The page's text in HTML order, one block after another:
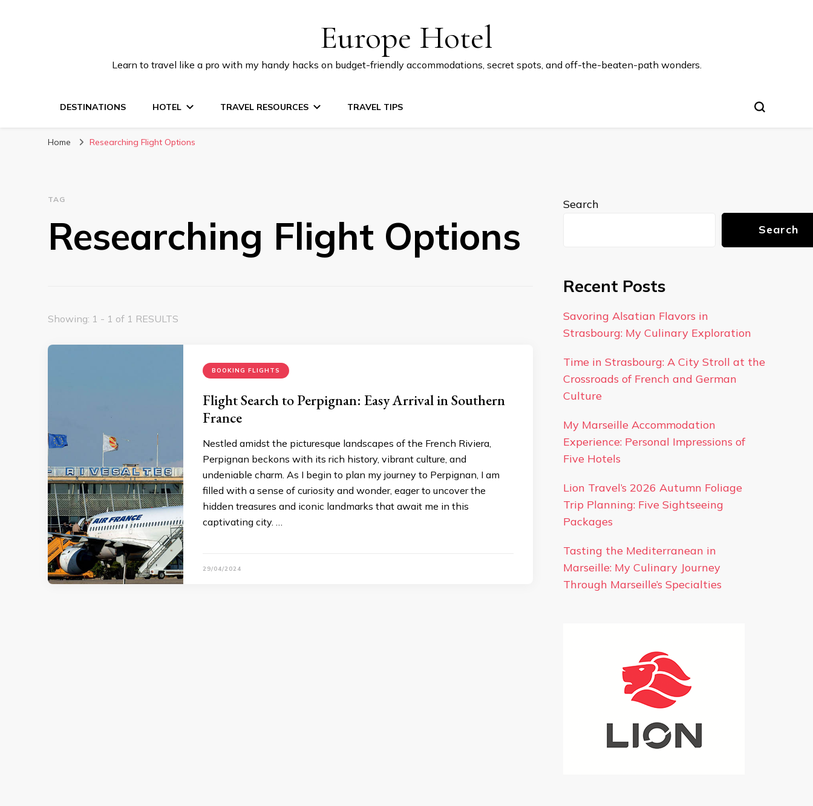
Europe Hotel
Learn to travel like a pro with my handy hacks on budget-friendly accommodations, secret spots, and off-the-beaten-path wonders.
DESTINATIONS HOTEL TRAVEL RESOURCES TRAVEL TIPS
Home Researching Flight Options
TAG
Researching Flight Options
Showing: 1 - 1 of 1 RESULTS
BOOKING FLIGHTS
Flight Search to Perpignan: Easy Arrival in Southern
France
Nestled amidst the picturesque landscapes of the French Riviera,
Perpignan beckons with its rich history, vibrant culture, and
undeniable charm. As I begin to plan my journey to Perpignan, I am
filled with a sense of curiosity and wonder, eager to uncover the
hidden treasures and iconic landmarks that await me in this
captivating city. …
29/04/2024
Search
Search
Recent Posts
Savoring Alsatian Flavors in
Strasbourg: My Culinary Exploration
Time in Strasbourg: A City Stroll at the
Crossroads of French and German
Culture
My Marseille Accommodation
Experience: Personal Impressions of
Five Hotels
Lion Travel’s 2026 Autumn Foliage
Trip Planning: Five Sightseeing
Packages
Tasting the Mediterranean in
Marseille: My Culinary Journey
Through Marseille’s Specialties